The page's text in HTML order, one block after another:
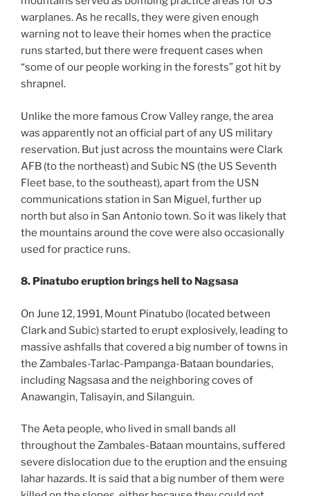
warplanes. As he recalls, they were given enough
warning not to leave their homes when the practice
runs started, but there were frequent cases when
“some of our people working in the forests” got hit by
shrapnel.
Unlike the more famous Crow Valley range, the area
was apparently not an official part of any US military
reservation. But just across the mountains were Clark
AFB (to the northeast) and Subic NS (the US Seventh
Fleet base, to the southeast), apart from the USN
communications station in San Miguel, further up
north but also in San Antonio town. So it was likely that
the mountains around the cove were also occasionally
used for practice runs.
8. Pinatubo eruption brings hell to Nagsasa
On June 12, 1991, Mount Pinatubo (located between
Clark and Subic) started to erupt explosively, leading to
massive ashfalls that covered a big number of towns in
the Zambales-Tarlac-Pampanga-Bataan boundaries,
including Nagsasa and the neighboring coves of
Anawangin, Talisayin, and Silanguin.
The Aeta people, who lived in small bands all
throughout the Zambales-Bataan mountains, suffered
severe dislocation due to the eruption and the ensuing
lahar hazards. It is said that a big number of them were